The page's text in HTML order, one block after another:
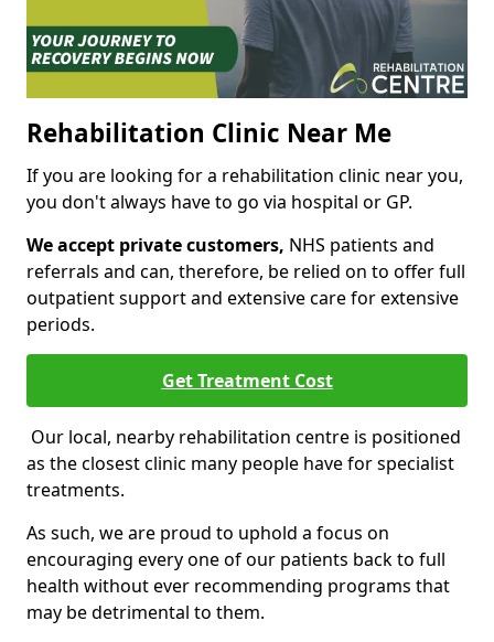
Rehabilitation Clinic Near Me
If you are looking for a rehabilitation clinic near you,
you don't always have to go via hospital or GP.
We accept private customers, NHS patients and
referrals and can, therefore, be relied on to offer full
outpatient support and extensive care for extensive
periods.
Get Treatment Cost
Our local, nearby rehabilitation centre is positioned
as the closest clinic many people have for specialist
treatments.
As such, we are proud to uphold a focus on
encouraging every one of our patients back to full
health without ever recommending programs that
may be detrimental to them.